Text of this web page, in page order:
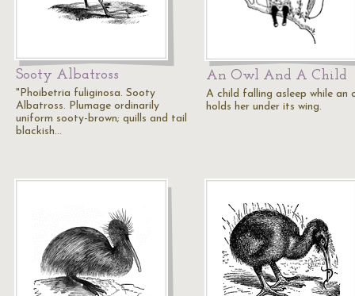
Sooty Albatross
"Phoibetria fuliginosa. Sooty
Albatross. Plumage ordinarily
uniform sooty-brown; quills and tail
blackish…
An Owl And A Child
A child falling asleep while an
holds her under its wing.